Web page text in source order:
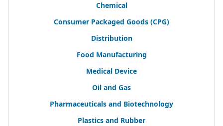
Chemical
Consumer Packaged Goods (CPG)
Distribution
Food Manufacturing
Medical Device
Oil and Gas
Pharmaceuticals and Biotechnology
Plastics and Rubber